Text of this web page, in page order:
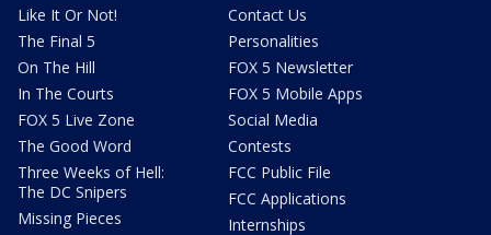
Like It Or Not!
The Final 5
On The Hill
In The Courts
FOX 5 Live Zone
The Good Word
Three Weeks of Hell:
The DC Snipers
Missing Pieces
Contact Us
Personalities
FOX 5 Newsletter
FOX 5 Mobile Apps
Social Media
Contests
FCC Public File
FCC Applications
Internships